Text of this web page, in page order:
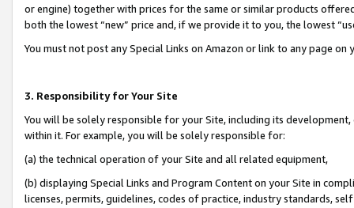
or engine) together with prices for the same or similar products
both the lowest “new” price and, if we provide it to you, the lowest
You must not post any Special Links on Amazon or link to any page
3. Responsibility for Your Site
You will be solely responsible for your Site, including its
within it. For example, you will be solely responsible for:
(a) the technical operation of your Site and all related equipment,
(b) displaying Special Links and Program Content on your Site in
licenses, permits, guidelines, codes of practice, industry standards,